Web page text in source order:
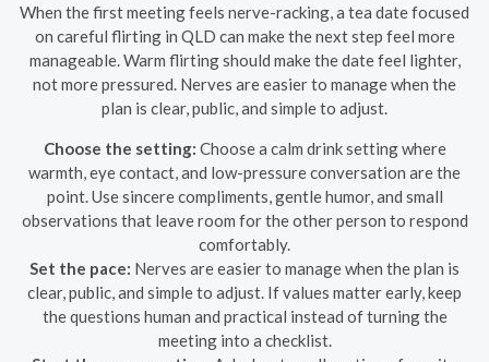
When the first meeting feels nerve-racking, a tea date focused
on careful flirting in QLD can make the next step feel more
manageable. Warm flirting should make the date feel lighter,
not more pressured. Nerves are easier to manage when the
plan is clear, public, and simple to adjust.
Choose the setting: Choose a calm drink setting where
warmth, eye contact, and low-pressure conversation are the
point. Use sincere compliments, gentle humor, and small
observations that leave room for the other person to respond
comfortably.
Set the pace: Nerves are easier to manage when the plan is
clear, public, and simple to adjust. If values matter early, keep
the questions human and practical instead of turning the
meeting into a checklist.